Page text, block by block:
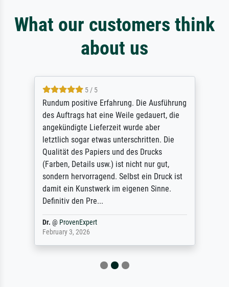
What our customers think
about us
5 / 5
Rundum positive Erfahrung. Die Ausführung
des Auftrags hat eine Weile gedauert, die
angekündigte Lieferzeit wurde aber
letztlich sogar etwas unterschritten. Die
Qualität des Papiers und des Drucks
(Farben, Details usw.) ist nicht nur gut,
sondern hervorragend. Selbst ein Druck ist
damit ein Kunstwerk im eigenen Sinne.
Definitiv den Pre...
Dr. @ ProvenExpert
February 3, 2026